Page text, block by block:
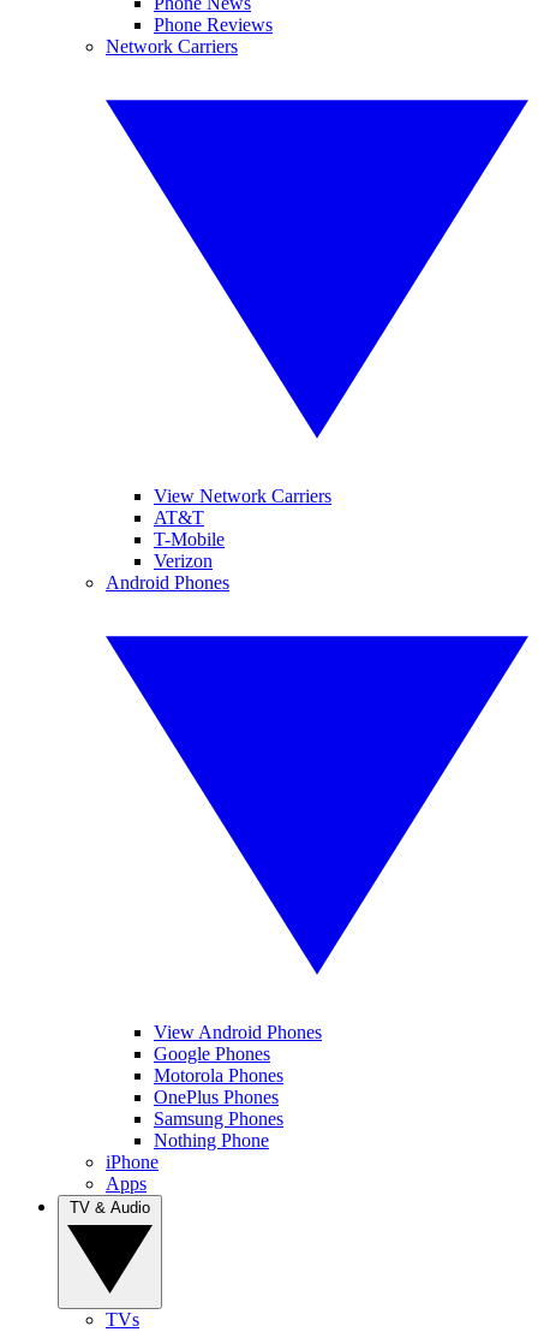
Phone Reviews
Network Carriers
View Network Carriers
AT&T
T-Mobile
Verizon
Android Phones
View Android Phones
Google Phones
Motorola Phones
OnePlus Phones
Samsung Phones
Nothing Phone
iPhone
Apps
TVs